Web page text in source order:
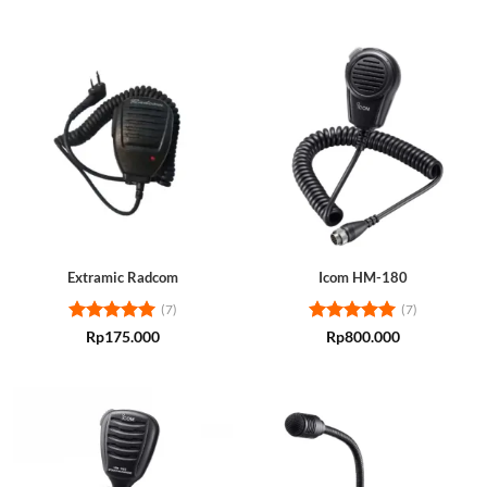
Extramic Radcom
Rated5
(7)
Rp175.000
Icom HM-180
Rated5
(7)
Rp800.000